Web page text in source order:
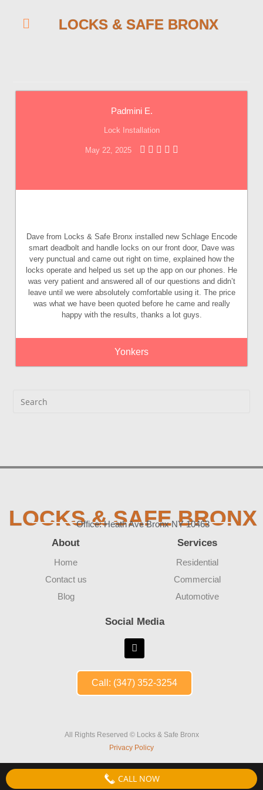
LOCKS & SAFE BRONX
Padmini E.
Lock Installation
May 22, 2025
Dave from Locks & Safe Bronx installed new Schlage Encode
smart deadbolt and handle locks on our front door, Dave was
very punctual and came out right on time, explained how the
locks operate and helped us set up the app on our phones. He
was very patient and answered all of our questions and didn’t
leave until we were absolutely comfortable using it. The price
was what we have been quoted before he came and really
happy with the results, thanks a lot guys.
Yonkers
LOCKS & SAFE BRONX
Office: Heath Ave Bronx NY 10463
About
Home
Contact us
Blog
Services
Residential
Commercial
Automotive
Social Media
Call: (347) 352-3254
All Rights Reserved © Locks & Safe Bronx
Privacy Policy
CALL NOW